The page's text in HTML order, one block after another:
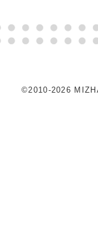
©2010-2026